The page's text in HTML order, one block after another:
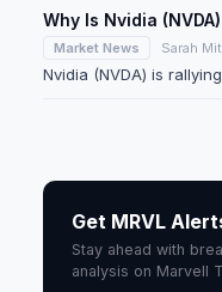
Why Is Nvidia
Market News Sarah
Nvidia (NVDA) is
Get MRVL
Stay ahead with
analysis on Marvell